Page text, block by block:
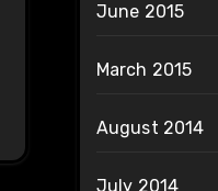
June 2015
March 2015
August 2014
July 2014